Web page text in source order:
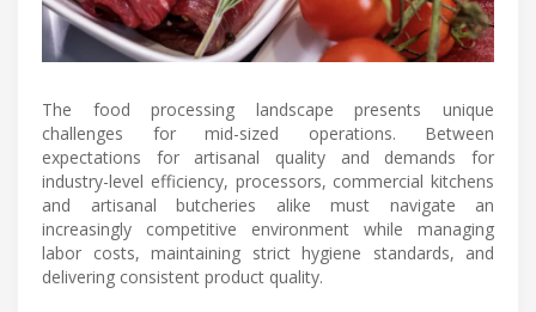
The food processing landscape presents unique
challenges for mid-sized operations. Between
expectations for artisanal quality and demands for
industry-level efficiency, processors, commercial kitchens
and artisanal butcheries alike must navigate an
increasingly competitive environment while managing
labor costs, maintaining strict hygiene standards, and
delivering consistent product quality.